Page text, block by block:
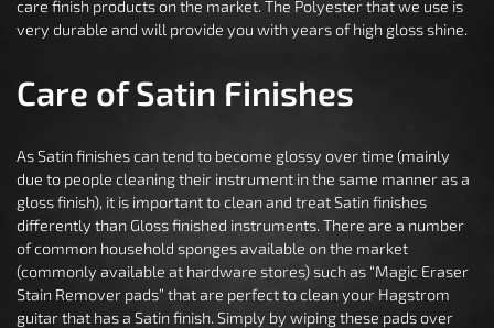
care finish products on the market. The Polyester that we use is
very durable and will provide you with years of high gloss shine.
Care of Satin Finishes
As Satin finishes can tend to become glossy over time (mainly
due to people cleaning their instrument in the same manner as a
gloss finish), it is important to clean and treat Satin finishes
differently than Gloss finished instruments. There are a number
of common household sponges available on the market
(commonly available at hardware stores) such as “Magic Eraser
Stain Remover pads” that are perfect to clean your Hagstrom
guitar that has a Satin finish. Simply by wiping these pads over